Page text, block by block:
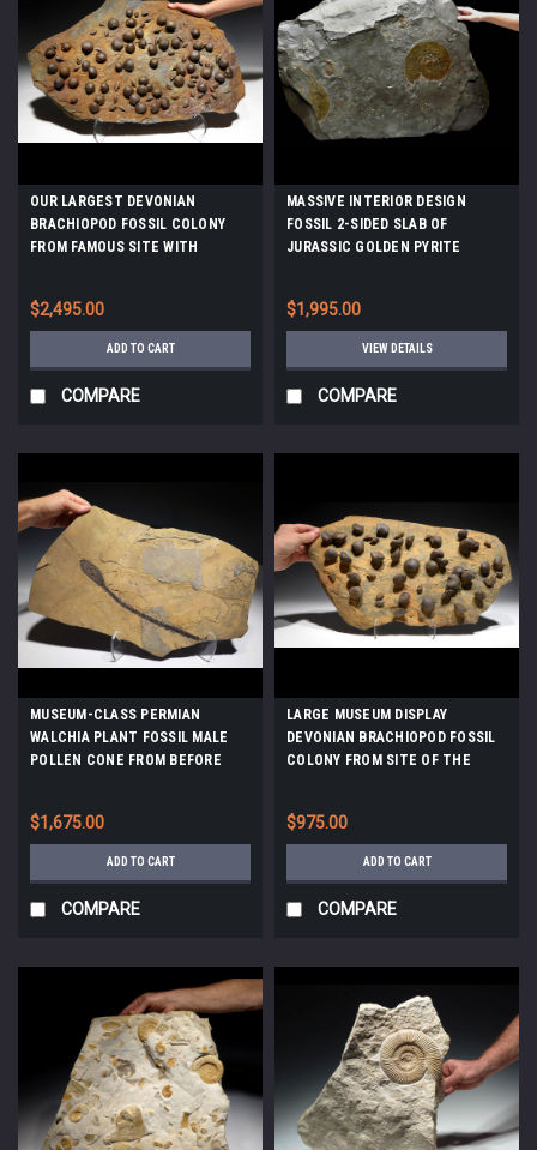
OUR LARGEST DEVONIAN
BRACHIOPOD FOSSIL COLONY
FROM FAMOUS SITE WITH
$2,495.00
ADD TO CART
COMPARE
MASSIVE INTERIOR DESIGN
FOSSIL 2-SIDED SLAB OF
JURASSIC GOLDEN PYRITE
$1,995.00
VIEW DETAILS
COMPARE
MUSEUM-CLASS PERMIAN
WALCHIA PLANT FOSSIL MALE
POLLEN CONE FROM BEFORE
$1,675.00
ADD TO CART
COMPARE
LARGE MUSEUM DISPLAY
DEVONIAN BRACHIOPOD FOSSIL
COLONY FROM SITE OF THE
$975.00
ADD TO CART
COMPARE